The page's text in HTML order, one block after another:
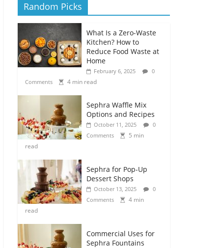
Random Picks
What Is a Zero-Waste
Kitchen? How to
Reduce Food Waste at
Home
February 6, 2025
0
Comments
4 min read
Sephra Waffle Mix
Options and Recipes
October 11, 2025
0
Comments
5 min
read
Sephra for Pop-Up
Dessert Shops
October 13, 2025
0
Comments
4 min
read
Commercial Uses for
Sephra Fountains